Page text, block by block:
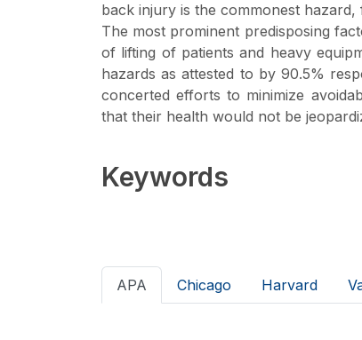
back injury is the commonest
The most prominent predisposing
of lifting of patients and heavy
hazards as attested to by 90.5%
concerted efforts to minimize
that their health would not be
Keywords
APA Chicago Harvard